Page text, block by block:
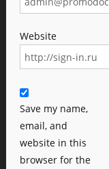
Website
Save my name,
email, and
website in this
browser for the